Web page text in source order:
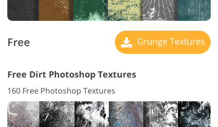
Free Grunge Textures
Free Dirt Photoshop Textures
160 Free Photoshop Textures